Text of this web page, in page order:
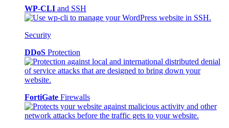
WP-CLI and SSH
Security
DDoS Protection
FortiGate Firewalls